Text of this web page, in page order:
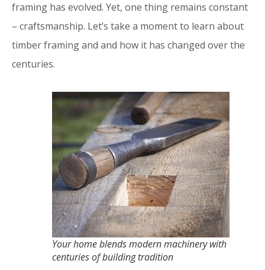
framing has evolved. Yet, one thing remains constant
– craftsmanship. Let’s take a moment to learn about
timber framing and and how it has changed over the
centuries.
Your home blends modern machinery with
centuries of building tradition